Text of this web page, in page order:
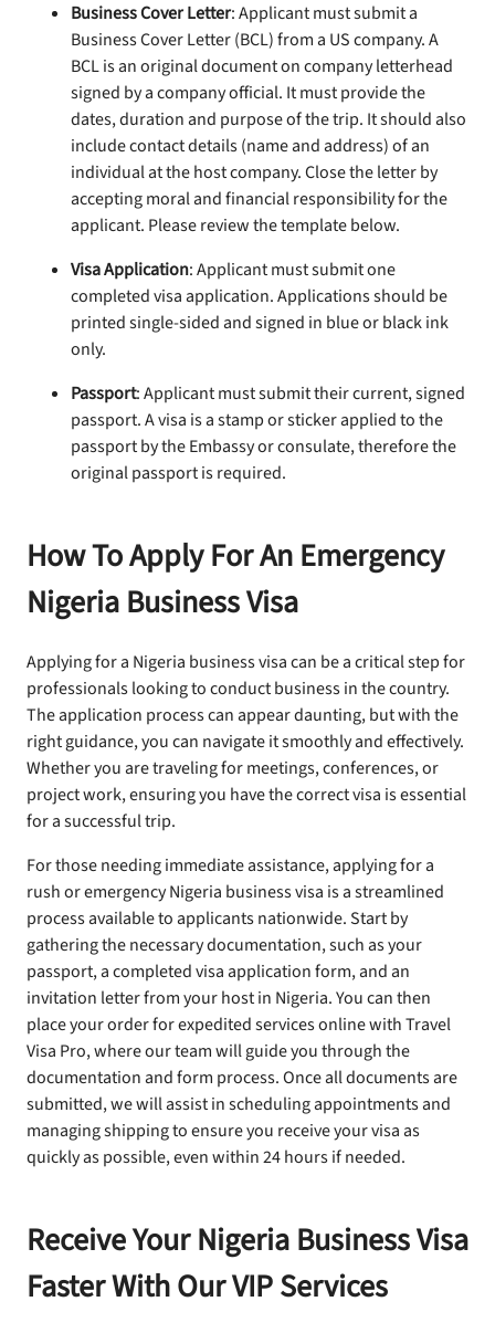
Business Cover Letter: Applicant must submit a
Business Cover Letter (BCL) from a US company. A
BCL is an original document on company letterhead
signed by a company official. It must provide the
dates, duration and purpose of the trip. It should also
include contact details (name and address) of an
individual at the host company. Close the letter by
accepting moral and financial responsibility for the
applicant. Please review the template below.
Visa Application: Applicant must submit one
completed visa application. Applications should be
printed single-sided and signed in blue or black ink
only.
Passport: Applicant must submit their current, signed
passport. A visa is a stamp or sticker applied to the
passport by the Embassy or consulate, therefore the
original passport is required.
How To Apply For An Emergency
Nigeria Business Visa
Applying for a Nigeria business visa can be a critical step for
professionals looking to conduct business in the country.
The application process can appear daunting, but with the
right guidance, you can navigate it smoothly and effectively.
Whether you are traveling for meetings, conferences, or
project work, ensuring you have the correct visa is essential
for a successful trip.
For those needing immediate assistance, applying for a
rush or emergency Nigeria business visa is a streamlined
process available to applicants nationwide. Start by
gathering the necessary documentation, such as your
passport, a completed visa application form, and an
invitation letter from your host in Nigeria. You can then
place your order for expedited services online with Travel
Visa Pro, where our team will guide you through the
documentation and form process. Once all documents are
submitted, we will assist in scheduling appointments and
managing shipping to ensure you receive your visa as
quickly as possible, even within 24 hours if needed.
Receive Your Nigeria Business Visa
Faster With Our VIP Services